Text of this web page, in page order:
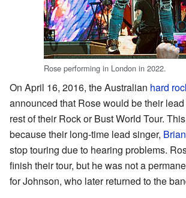
Rose performing in London in 2022.
On April 16, 2016, the Australian hard
announced that Rose would be their
rest of their Rock or Bust World Tour.
because their long-time lead singer,
stop touring due to hearing problems.
finish their tour, but he was not a
for Johnson, who later returned to the